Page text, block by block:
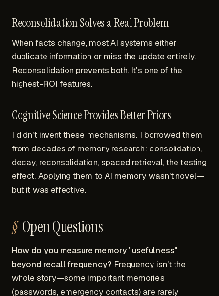
Reconsolidation Solves a Real Problem
When facts change, most AI systems either
duplicate information or miss the update entirely.
Reconsolidation prevents both. It's one of the
highest-ROI features.
Cognitive Science Provides Better Priors
I didn't invent these mechanisms. I borrowed them
from decades of memory research: consolidation,
decay, reconsolidation, spaced retrieval, the testing
effect. Applying them to AI memory wasn't novel—
but it was effective.
Open Questions
How do you measure memory "usefulness"
beyond recall frequency? Frequency isn't the
whole story—some important memories
(passwords, emergency contacts) are rarely